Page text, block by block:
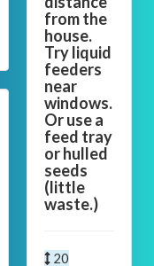
from the
house.
Try liquid
feeders
near
windows.
Or use a
feed tray
or hulled
seeds
(little
waste.)
20